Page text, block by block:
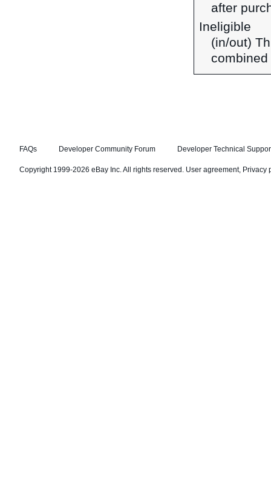
after
Ineligible
(in/out)
FAQs Developer Community Forum Developer Technical
Copyright 1999-2026 eBay Inc. All rights reserved. User agreement, Privacy